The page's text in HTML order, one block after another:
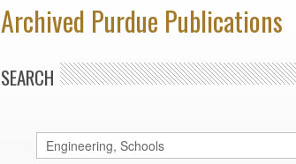
Archived Purdue Publications
SEARCH